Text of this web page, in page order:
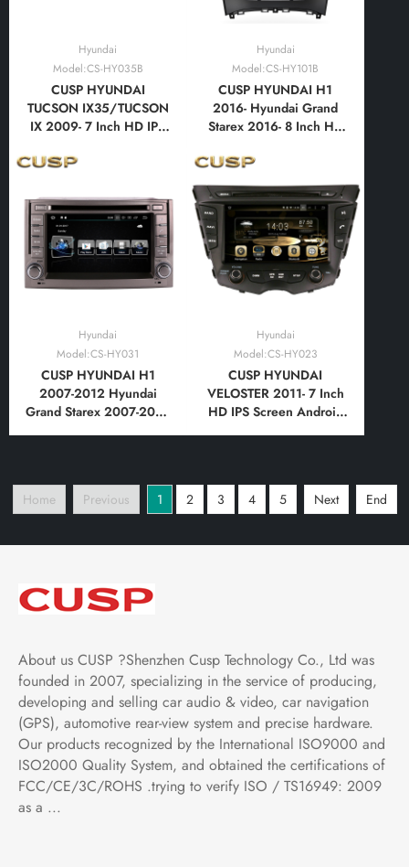
Hyundai
Model:CS-HY035B
CUSP HYUNDAI
TUCSON IX35/TUCSON
IX 2009- 7 Inch HD IPS
Stereo Radio GPS
Player Tablet with Car
Play and Android Auto,
Bluetooth,FM,AM, RDS,
GPS, WIFI, DSP
Hyundai
Model:CS-HY101B
CUSP HYUNDAI H1
2016- Hyundai Grand
Starex 2016- 8 Inch HD
DVD Stereo Radio GPS
Navigation Multimedia
Player Tablet with Car
Play and Android Auto,
Bluetooth,FM,AM, RDS,
GPS
Hyundai
Model:CS-HY031
CUSP HYUNDAI H1
2007-2012 Hyundai
Grand Starex 2007-2012
Multimedia Player Tablet
with Car Play and
Hyundai
Model:CS-HY023
CUSP HYUNDAI
VELOSTER 2011- 7 Inch
HD IPS Screen Android
with Car Play and
Android Auto,
Home Previous 1 2 3 4 5 Next End
About us CUSP ?Shenzhen Cusp Technology Co., Ltd was
founded in 2007, specializing in the service of producing,
developing and selling car audio & video, car navigation
(GPS), automotive rear-view system and precise hardware.
Our products recognized by the International ISO9000 and
ISO2000 Quality System, and obtained the certifications of
FCC/CE/3C/ROHS .trying to verify ISO / TS16949: 2009
as a ...